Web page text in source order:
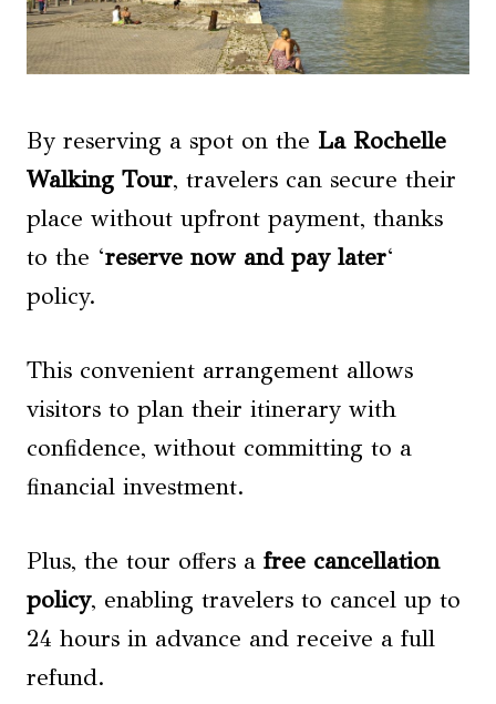
By reserving a spot on the La Rochelle
Walking Tour, travelers can secure their
place without upfront payment, thanks
to the ‘reserve now and pay later‘
policy.
This convenient arrangement allows
visitors to plan their itinerary with
confidence, without committing to a
financial investment.
Plus, the tour offers a free cancellation
policy, enabling travelers to cancel up to
24 hours in advance and receive a full
refund.